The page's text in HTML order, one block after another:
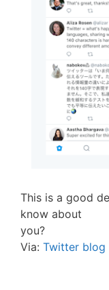
This is a good
know about
you?
Via: Twitter blog